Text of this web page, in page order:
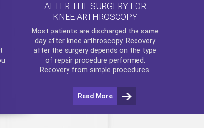
AFTER THE SURGERY FOR
KNEE ARTHROSCOPY
Most patients are discharged the same
day after knee arthroscopy. Recovery
after the surgery depends on the type
of repair procedure performed.
Recovery from simple procedures.
Read More